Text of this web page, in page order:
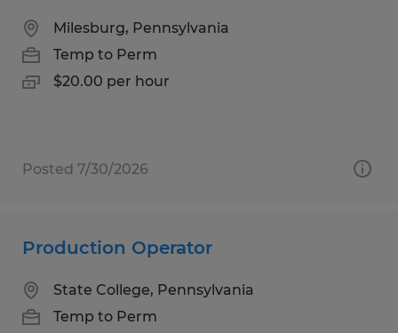
Milesburg, Pennsylvania
Temp to Perm
$20.00 per hour
Posted 7/30/2026
Production Operator
State College, Pennsylvania
Temp to Perm